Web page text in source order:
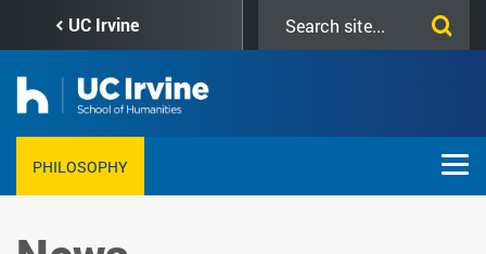
content
UC Irvine
this
PHILOSOPHY